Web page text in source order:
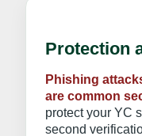
Protection
Phishing
are common
protect your YC
second